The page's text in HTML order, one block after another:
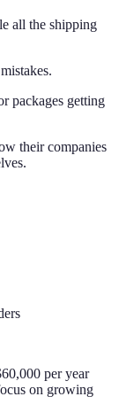
all the shipping
packages getting
their companies
per year
on growing